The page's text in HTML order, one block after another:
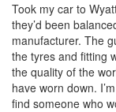
Took my car to
they’d been
manufacturer. The
the tyres and fitting
the quality of the
have worn down.
find someone who